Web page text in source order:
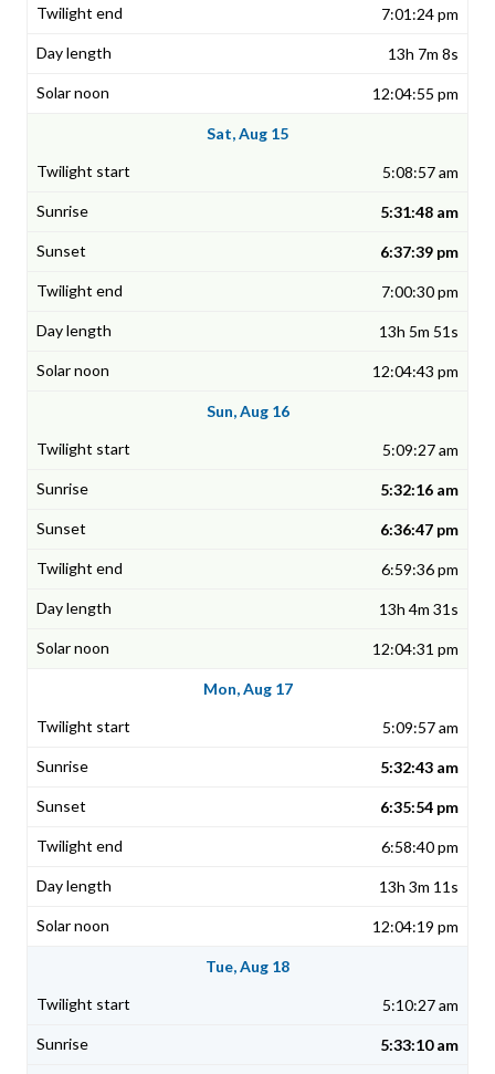
7:01:24 pm
13h 7m 8s
12:04:55 pm
Sat, Aug 15
5:08:57 am
5:31:48 am
6:37:39 pm
7:00:30 pm
13h 5m 51s
12:04:43 pm
Sun, Aug 16
5:09:27 am
5:32:16 am
6:36:47 pm
6:59:36 pm
13h 4m 31s
12:04:31 pm
Mon, Aug 17
5:09:57 am
5:32:43 am
6:35:54 pm
6:58:40 pm
13h 3m 11s
12:04:19 pm
Tue, Aug 18
5:10:27 am
5:33:10 am